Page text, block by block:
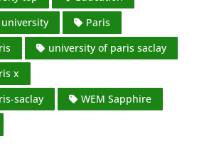
Paris
university of paris saclay
x
saclay
WEM Sapphire